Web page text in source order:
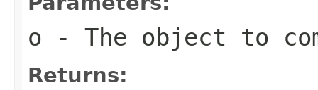
o - The object to
Returns: